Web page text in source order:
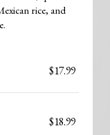
rice, and
$17.99
$18.99